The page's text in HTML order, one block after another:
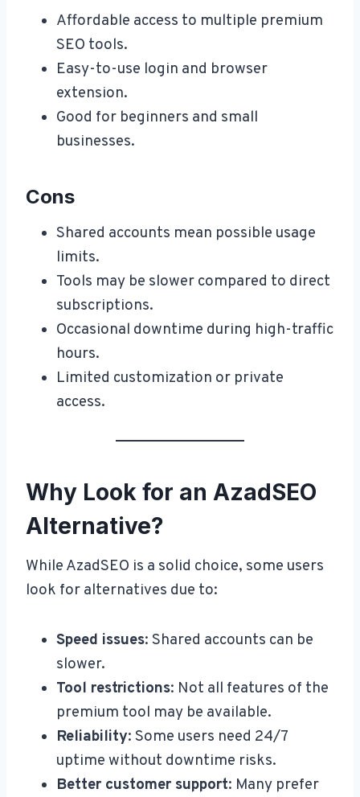
Affordable access to multiple premium
SEO tools.
Easy-to-use login and browser
extension.
Good for beginners and small
businesses.
Cons
Shared accounts mean possible usage
limits.
Tools may be slower compared to direct
subscriptions.
Occasional downtime during high-traffic
hours.
Limited customization or private
access.
Why Look for an AzadSEO
Alternative?
While AzadSEO is a solid choice, some users
look for alternatives due to:
Speed issues: Shared accounts can be
slower.
Tool restrictions: Not all features of the
premium tool may be available.
Reliability: Some users need 24/7
uptime without downtime risks.
Better customer support: Many prefer